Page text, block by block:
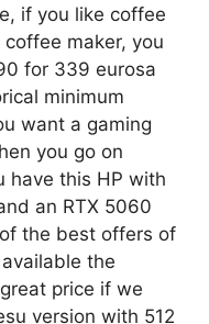
if you like coffee
maker, you
for 339 eurosa
minimum
want a gaming
you go on
have this HP with
an RTX 5060
the best offers of
the
price if we
version with 512